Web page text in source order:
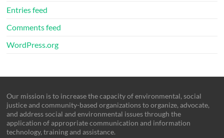
Entries feed
Comments feed
WordPress.org
Our mission is to increase the capacity of environmental, social
justice and community-based organizations to organize, advocate,
and address social and environmental issues through the
application of appropriate communication and information
technology, training and assistance.